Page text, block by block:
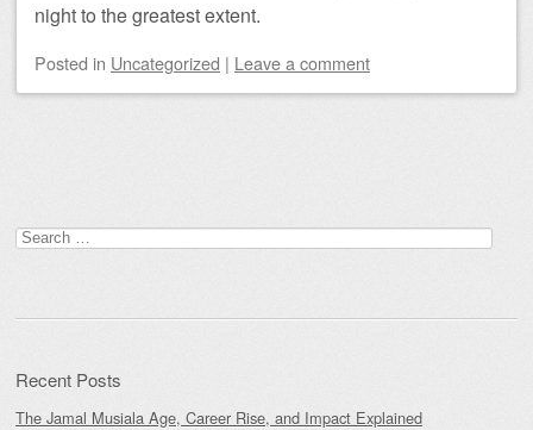
night to the greatest extent.
Posted in Uncategorized | Leave a comment
Search
for:
Recent Posts
The Jamal Musiala Age, Career Rise, and Impact Explained